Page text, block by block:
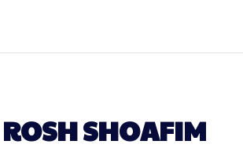
SHOAFIM